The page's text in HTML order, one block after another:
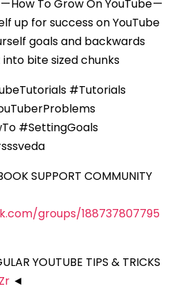
How To Grow On YouTube —
up for success on YouTube
goals and backwards
bite sized chunks
#Tutorials
#SettingGoals
SUPPORT COMMUNITY
groups/188737807795
YOUTUBE TIPS & TRICKS
◄